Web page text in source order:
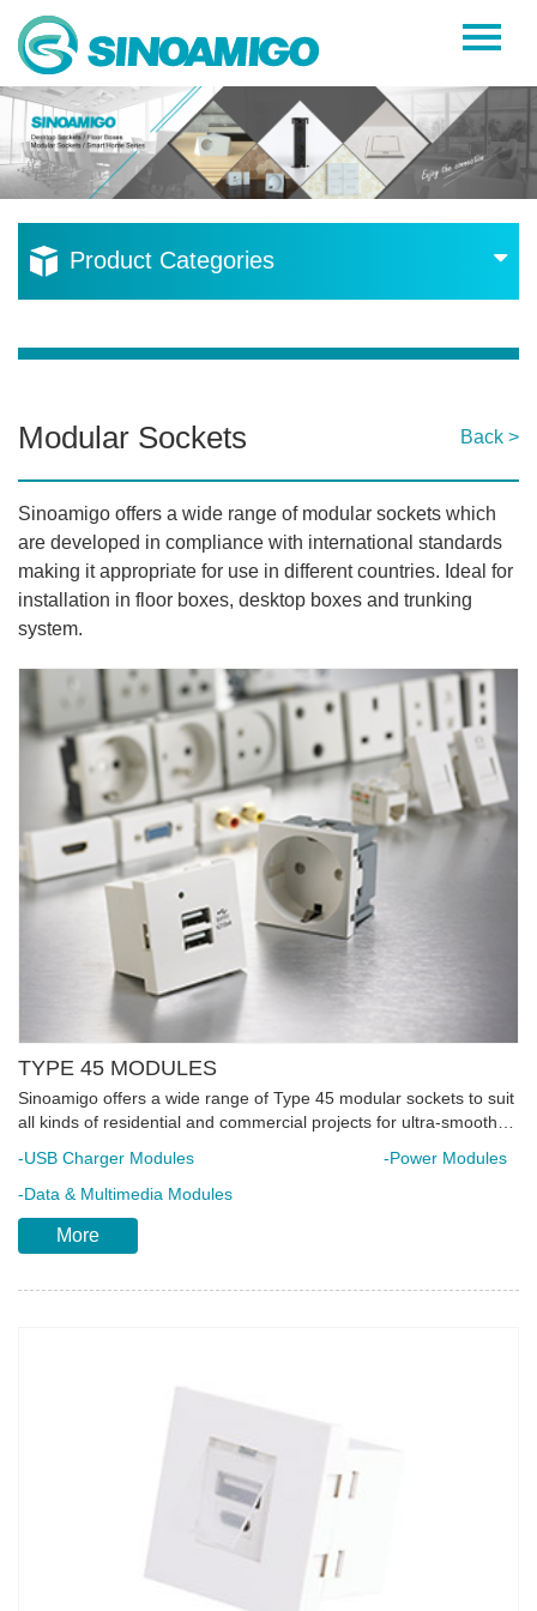
Home
About Us
Products
Resources
Product Categories
Modular Sockets Back >
Sinoamigo offers a wide range of modular sockets which
are developed in compliance with international standards
making it appropriate for use in different countries. Ideal for
installation in floor boxes, desktop boxes and trunking
system.
TYPE 45 MODULES
Sinoamigo offers a wide range of Type 45 modular sockets to suit
all kinds of residential and commercial projects for ultra-smooth
standards making it appropriate for use in different countries.
Each unit is made of high-impact flame retardant poly-carbonate
material integrated with complete safety elements to ensure
longer product lifespan. Snap-in mount feature to reduce
sockets and trunking system.
-USB Charger Modules
-Power Modules
-Data & Multimedia Modules
More